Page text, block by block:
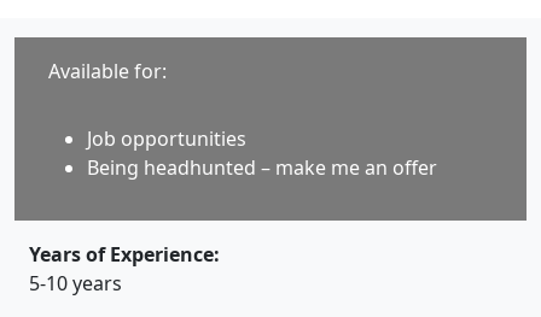
Available for:
Job opportunities
Being headhunted – make me an offer
Years of Experience:
5-10 years